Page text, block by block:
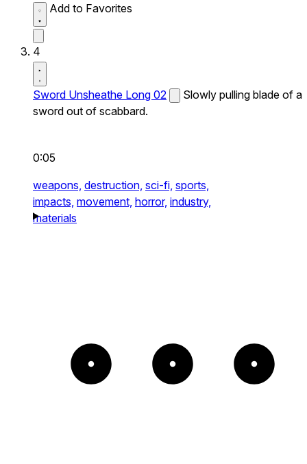
Add to Favorites
4
Sword Unsheathe Long 02
Slowly pulling blade of a
sword out of scabbard.
0:05
weapons, destruction, sci-fi, sports,
impacts, movement, horror, industry,
materials